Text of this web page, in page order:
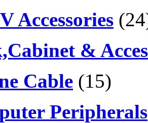
Accessories
&
Cable (15)
Peripherals